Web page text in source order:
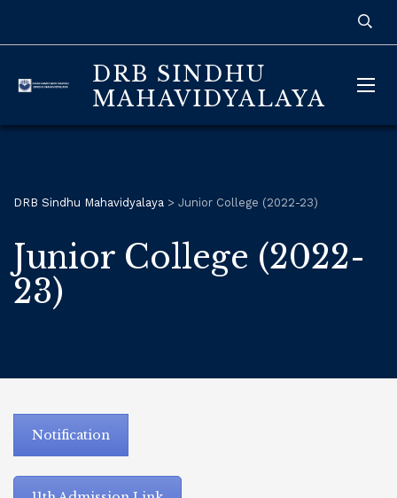
DRB SINDHU
MAHAVIDYALAYA
DRB Sindhu Mahavidyalaya > Junior College (2022-23)
Junior College (2022-
23)
Notification